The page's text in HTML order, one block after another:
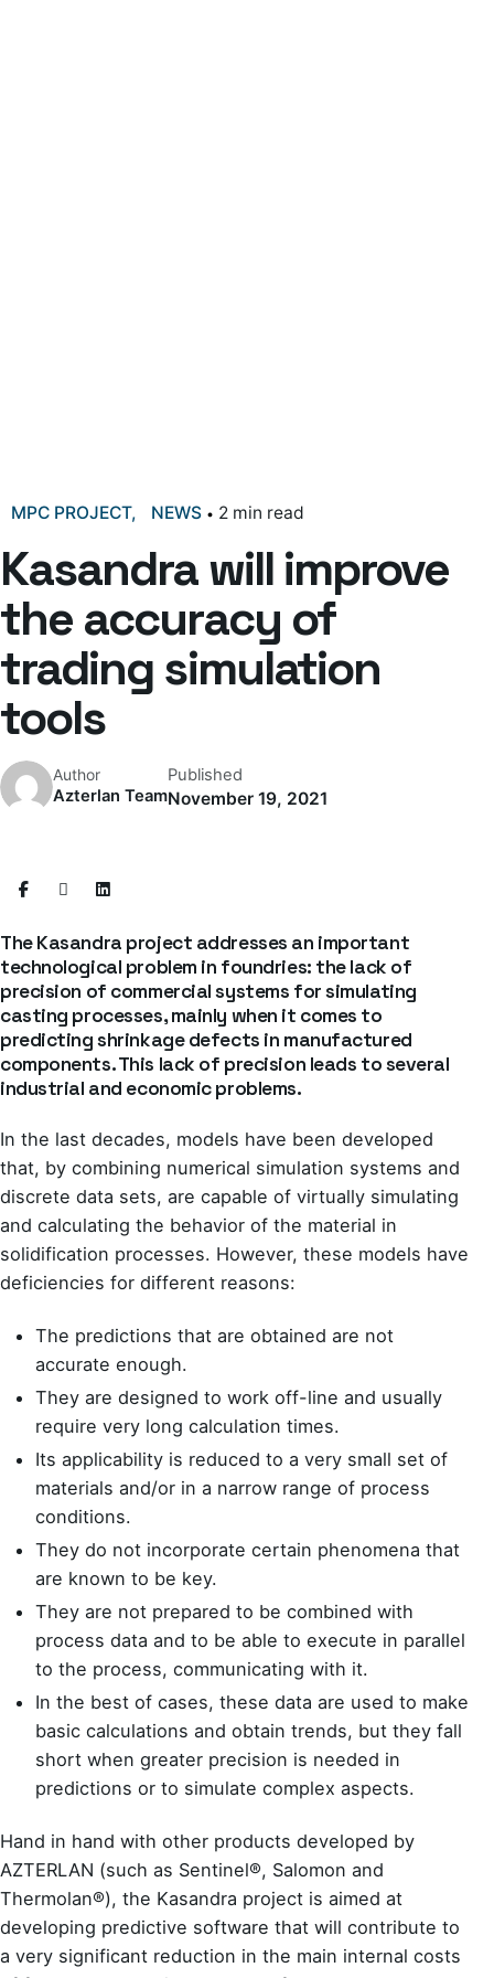
MPC PROJECT NEWS 2 min read
Kasandra will improve
the accuracy of
trading simulation
tools
Author
Azterlan Team
Published
November 19, 2021
The Kasandra project addresses an important
technological problem in foundries: the lack of
precision of commercial systems for simulating
casting processes, mainly when it comes to
predicting shrinkage defects in manufactured
components. This lack of precision leads to several
industrial and economic problems.
In the last decades, models have been developed
that, by combining numerical simulation systems and
discrete data sets, are capable of virtually simulating
and calculating the behavior of the material in
solidification processes. However, these models have
deficiencies for different reasons:
The predictions that are obtained are not
accurate enough.
They are designed to work off-line and usually
require very long calculation times.
Its applicability is reduced to a very small set of
materials and/or in a narrow range of process
conditions.
They do not incorporate certain phenomena that
are known to be key.
They are not prepared to be combined with
process data and to be able to execute in parallel
to the process, communicating with it.
In the best of cases, these data are used to make
basic calculations and obtain trends, but they fall
short when greater precision is needed in
predictions or to simulate complex aspects.
Hand in hand with other products developed by
AZTERLAN (such as Sentinel®, Salomon and
Thermolan®), the Kasandra project is aimed at
developing predictive software that will contribute to
a very significant reduction in the main internal costs